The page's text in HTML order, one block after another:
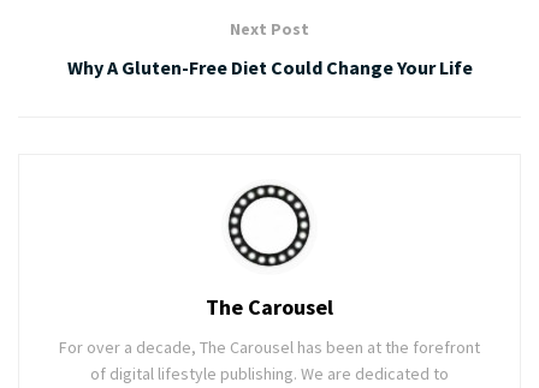
Next Post
Why A Gluten-Free Diet Could Change Your Life
The Carousel
For over a decade, The Carousel has been at the forefront
of digital lifestyle publishing. We are dedicated to